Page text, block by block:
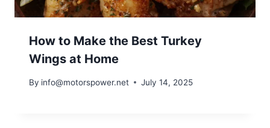
How to Make the Best Turkey
Wings at Home
By info@motorspower.net July 14, 2025